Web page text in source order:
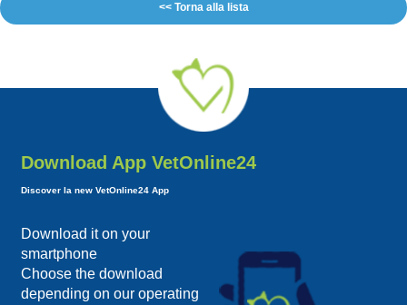
<< Torna alla lista
Download App VetOnline24
Discover la new VetOnline24 App
Download it on your
smartphone
Choose the download
depending on our operating